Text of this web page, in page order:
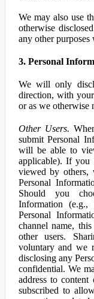
We may also use
otherwise
any other
3. Personal
We will only
direction, with
or as we otherwise
Other Users.
submit Personal
will be able to
applicable). If you
viewed by others,
Personal
Should you
Information
Personal
channel name,
other users.
voluntary and we
disclosing any
confidential. We
address to content
subscribed to